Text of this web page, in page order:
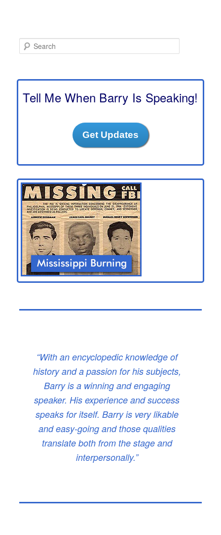
e
c
Tell Me When Barry Is Speaking!
Get Updates
“With an encyclopedic knowledge of
history and a passion for his subjects,
Barry is a winning and engaging
speaker. His experience and success
speaks for itself. Barry is very likable
and easy-going and those qualities
translate both from the stage and
interpersonally.”